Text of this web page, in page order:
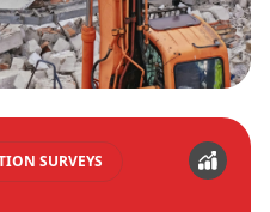
SURVEYS